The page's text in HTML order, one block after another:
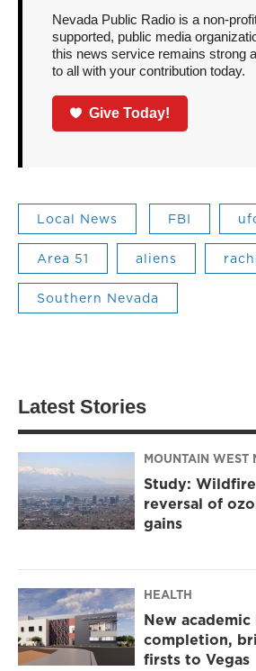
Nevada Public Radio is a non-
supported, public media
this news service remains strong
to all with your contribution today.
Give Today!
Local News FBI
Area 51 aliens
Southern Nevada
Latest Stories
MOUNTAIN WEST
Study:
reversal of
gains
HEALTH
New
completion,
firsts to Vegas